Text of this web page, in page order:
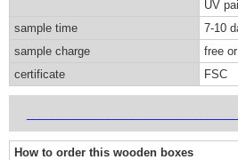
UV
sample time
7-10
sample charge
free
certificate
FSC
How to order this wooden boxes